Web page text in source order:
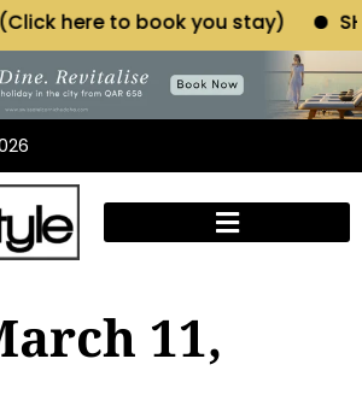
here to book you stay)
11,